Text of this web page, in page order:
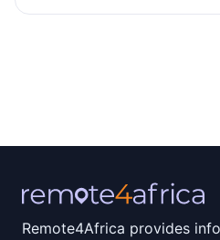
Remote4Africa provides